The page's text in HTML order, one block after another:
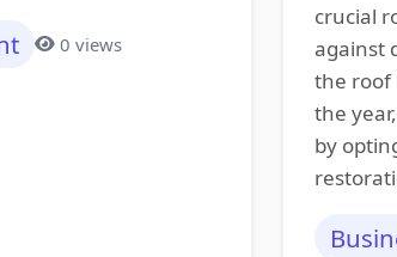
0 views
crucial
against
the roof
the
by